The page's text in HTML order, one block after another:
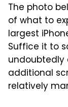
The photo
of what to
largest
Suffice it to
undoubtedly
additional
relatively